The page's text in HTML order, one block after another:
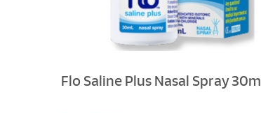
Flo Saline Plus Nasal Spray 30ml